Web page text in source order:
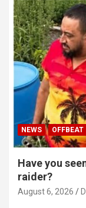
NEWS OFFBEAT
Have you
raider?
August 6, 2026